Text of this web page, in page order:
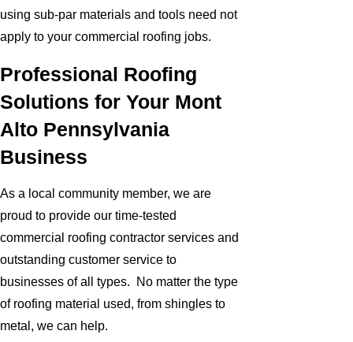
using sub-par materials and tools need not
apply to your commercial roofing jobs.
Professional Roofing
Solutions for Your Mont
Alto Pennsylvania
Business
As a local community member, we are
proud to provide our time-tested
commercial roofing contractor services and
outstanding customer service to
businesses of all types. No matter the type
of roofing material used, from shingles to
metal, we can help.